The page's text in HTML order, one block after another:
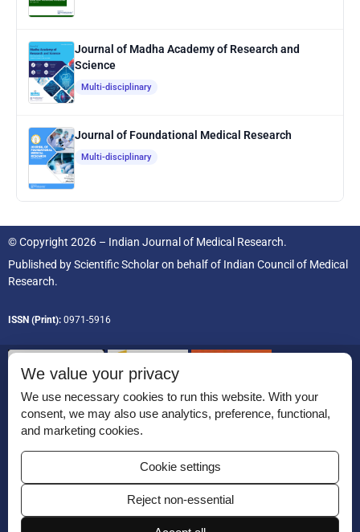
Journal of Madha Academy of Research and
Science
Multi-disciplinary
Journal of Foundational Medical Research
Multi-disciplinary
© Copyright 2026 – Indian Journal of Medical Research.
Published byScientific Scholaron behalf of Indian Council of Medical
Research.
ISSN (Print): 0971-5916
Permissions
Disclaimer
For Reviewers
We value your privacy
We use necessary cookies to run this website. With your
consent, we may also use analytics, preference, functional,
and marketing cookies.
Cookie settings
Reject non-essential